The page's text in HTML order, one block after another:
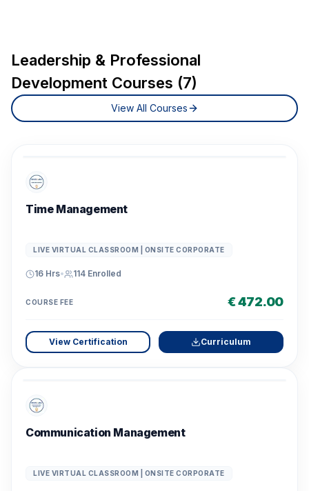
Leadership & Professional
Development Courses (7)
View All Courses
Time Management
LIVE VIRTUAL CLASSROOM | ONSITE CORPORATE
16 Hrs• 114 Enrolled
COURSE FEE € 472.00
View Certification Curriculum
Communication Management
LIVE VIRTUAL CLASSROOM | ONSITE CORPORATE